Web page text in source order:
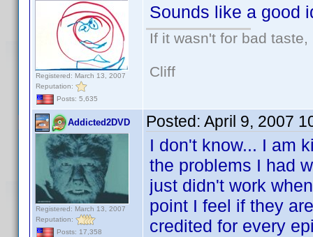
Registered: March 13, 2007
Reputation:
Posts: 5,635
Sounds like a good
If it wasn't for bad
Cliff
Addicted2DVD
Registered: March 13, 2007
Reputation:
Posts: 17,358
Posted: April 9, 2007
I don't know... I am
the problems I had
just didn't work
point I feel if they
credited for every